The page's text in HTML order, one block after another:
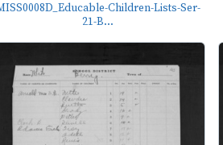
Children-Lists-Ser-
21-B...